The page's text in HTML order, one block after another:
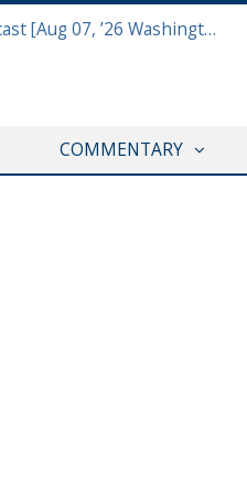
Defense & Aerospace Report Podcast [Aug 07, ’26 Washington Roundtable]
COMMENTARY